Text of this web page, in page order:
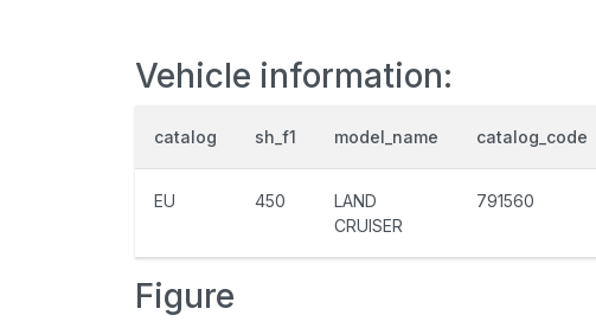
Vehicle information:
catalog sh_f1 model_name catalog_code
EU 450
LAND
CRUISER
791560
Figure